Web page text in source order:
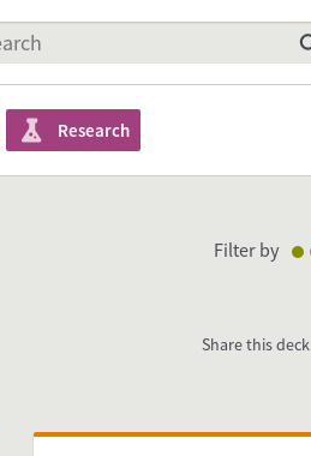
Research
Filter by
Share this deck